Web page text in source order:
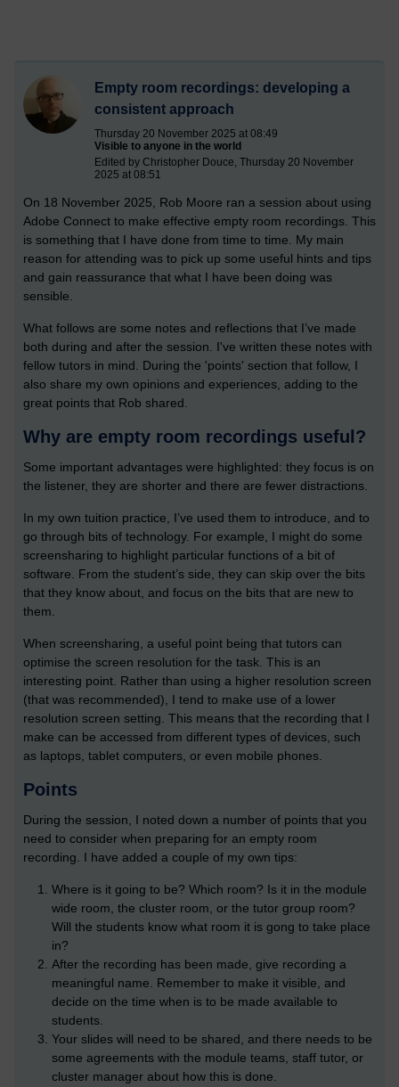
Empty room recordings: developing a
consistent approach
Thursday 20 November 2025 at 08:49
Visible to anyone in the world
Edited by Christopher Douce, Thursday 20 November
2025 at 08:51
On 18 November 2025, Rob Moore ran a session about using
Adobe Connect to make effective empty room recordings. This
is something that I have done from time to time. My main
reason for attending was to pick up some useful hints and tips
and gain reassurance that what I have been doing was
sensible.
What follows are some notes and reflections that I’ve made
both during and after the session. I've written these notes with
fellow tutors in mind. During the 'points' section that follow, I
also share my own opinions and experiences, adding to the
great points that Rob shared.
Why are empty room recordings useful?
Some important advantages were highlighted: they focus is on
the listener, they are shorter and there are fewer distractions.
In my own tuition practice, I’ve used them to introduce, and to
go through bits of technology. For example, I might do some
screensharing to highlight particular functions of a bit of
software. From the student’s side, they can skip over the bits
that they know about, and focus on the bits that are new to
them.
When screensharing, a useful point being that tutors can
optimise the screen resolution for the task. This is an
interesting point. Rather than using a higher resolution screen
(that was recommended), I tend to make use of a lower
resolution screen setting. This means that the recording that I
make can be accessed from different types of devices, such
as laptops, tablet computers, or even mobile phones.
Points
During the session, I noted down a number of points that you
need to consider when preparing for an empty room
recording. I have added a couple of my own tips:
Where is it going to be? Which room? Is it in the module
wide room, the cluster room, or the tutor group room?
Will the students know what room it is gong to take place
in?
After the recording has been made, give recording a
meaningful name. Remember to make it visible, and
decide on the time when is to be made available to
students.
Your slides will need to be shared, and there needs to be
some agreements with the module teams, staff tutor, or
cluster manager about how this is done.